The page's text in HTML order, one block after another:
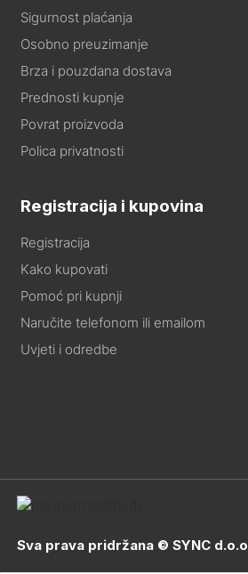
Sigurnost plaćanja
Osobno preuzimanje
Brza i pouzdana dostava
Prednosti kupnje
Povrat proizvoda
Polica privatnosti
Registracija i kupovina
Registracija
Kako kupovati
Pomoć pri kupnji
Naručite telefonom ili emailom
Uvjeti i odredbe
Sva prava pridržana © SYNC d.o.o